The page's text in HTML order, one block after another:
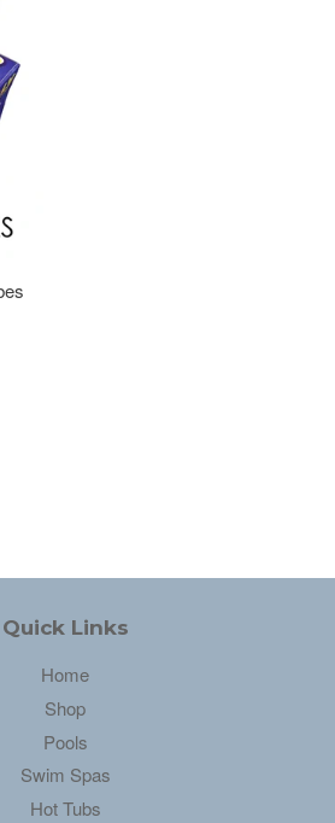
Quick Links
Home
Shop
Pools
Swim Spas
Hot Tubs